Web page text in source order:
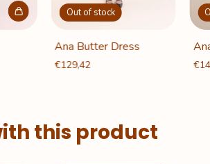
Out of stock
Ana Butter Dress
€129,42
this product